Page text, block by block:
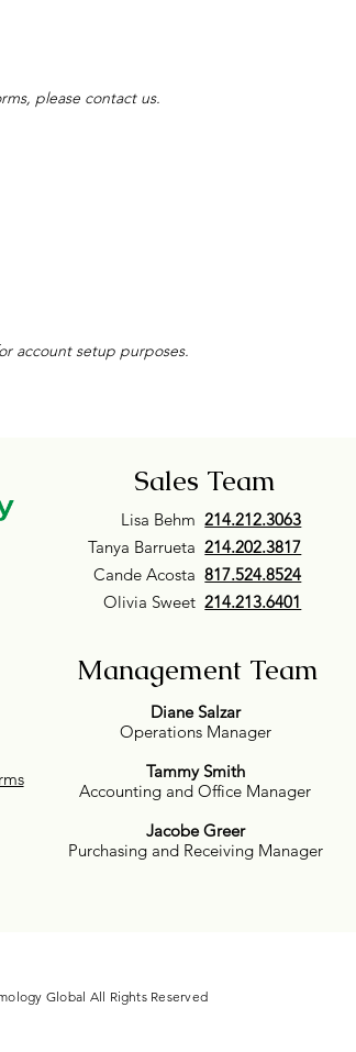
please contact us.
account setup purposes.
Sales Team
Lisa Behm
Tanya Barrueta
Cande Acosta
Olivia Sweet
214.212.3063
214.202.3817
817.524.8524
214.213.6401
Management Team
Diane Salzar
Operations Manager
Tammy Smith
Accounting and Office Manager
Jacobe Greer
Purchasing and Receiving Manager
Global All Rights Reserved